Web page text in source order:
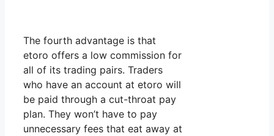
The fourth advantage is that
etoro offers a low commission for
all of its trading pairs. Traders
who have an account at etoro will
be paid through a cut-throat pay
plan. They won’t have to pay
unnecessary fees that eat away at